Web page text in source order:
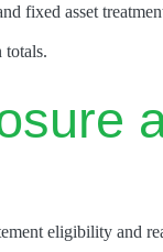
fixed asset
totals.
eligibility and